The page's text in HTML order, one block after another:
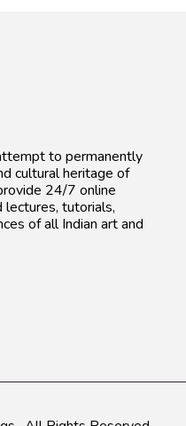
to permanently
cultural heritage of
24/7 online
lectures, tutorials,
of all Indian art and